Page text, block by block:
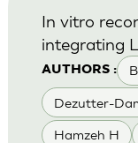
AUTHORS :
Dezutter-
Hamzeh H
In vitro
integrating